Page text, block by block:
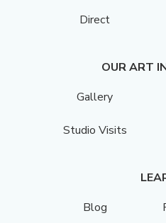
Direct
OUR ART
Gallery
Studio Visits
Blog